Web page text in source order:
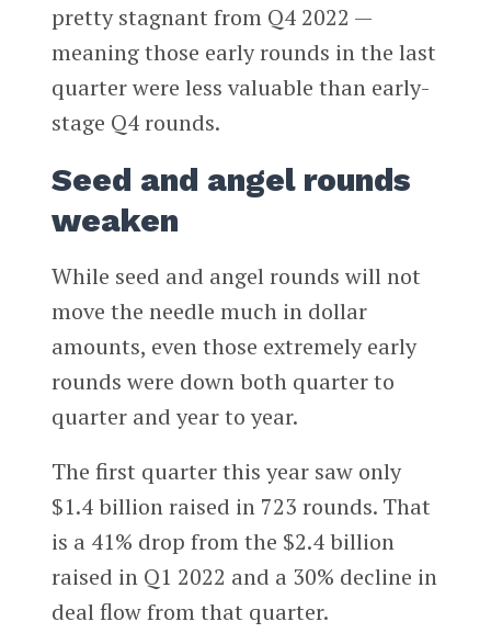
pretty stagnant from Q4 2022 —
meaning those early rounds in the last
quarter were less valuable than early-
stage Q4 rounds.
Seed and angel rounds
weaken
While seed and angel rounds will not
move the needle much in dollar
amounts, even those extremely early
rounds were down both quarter to
quarter and year to year.
The first quarter this year saw only
$1.4 billion raised in 723 rounds. That
is a 41% drop from the $2.4 billion
raised in Q1 2022 and a 30% decline in
deal flow from that quarter.